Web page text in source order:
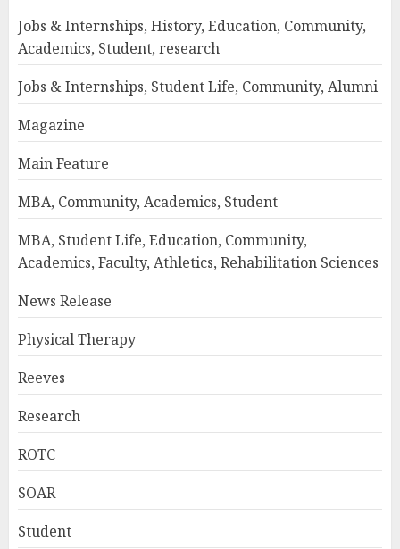
Jobs & Internships, History, Education, Community,
Academics, Student, research
Jobs & Internships, Student Life, Community, Alumni
Magazine
Main Feature
MBA, Community, Academics, Student
MBA, Student Life, Education, Community,
Academics, Faculty, Athletics, Rehabilitation Sciences
News Release
Physical Therapy
Reeves
Research
ROTC
SOAR
Student